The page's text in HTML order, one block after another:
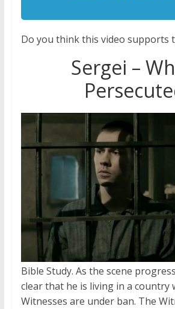
Do you think this video supports
Sergei –
Bible Study. As the scene
clear that he is living in a country
Witnesses are under ban. The